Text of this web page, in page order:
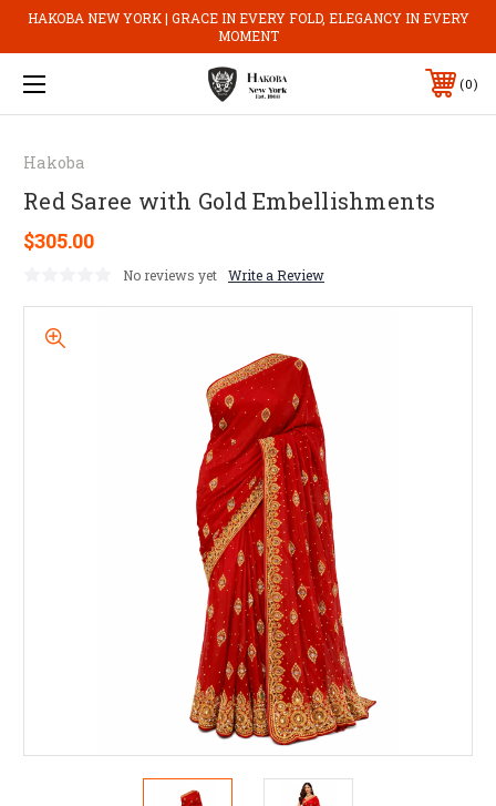
HAKOBA NEW YORK | GRACE IN EVERY FOLD, ELEGANCY IN EVERY
MOMENT
0
Hakoba
Red Saree with Gold Embellishments
$305.00
No reviews yet Write a Review